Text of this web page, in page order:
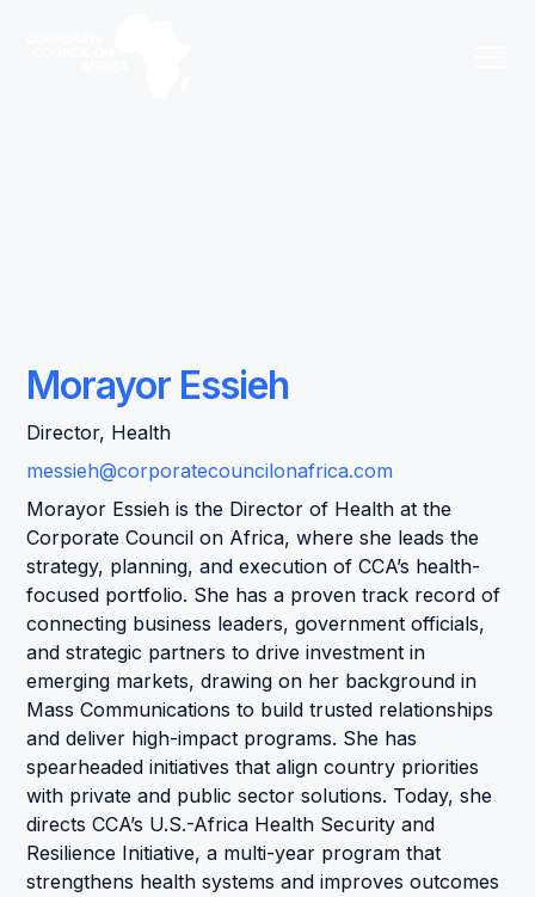
Morayor Essieh
Director, Health
messieh@corporatecouncilonafrica.com
Morayor Essieh is the Director of Health at the
Corporate Council on Africa, where she leads the
strategy, planning, and execution of CCA’s health-
focused portfolio. She has a proven track record of
connecting business leaders, government officials,
and strategic partners to drive investment in
emerging markets, drawing on her background in
Mass Communications to build trusted relationships
and deliver high-impact programs. She has
spearheaded initiatives that align country priorities
with private and public sector solutions. Today, she
directs CCA’s U.S.-Africa Health Security and
Resilience Initiative, a multi-year program that
strengthens health systems and improves outcomes